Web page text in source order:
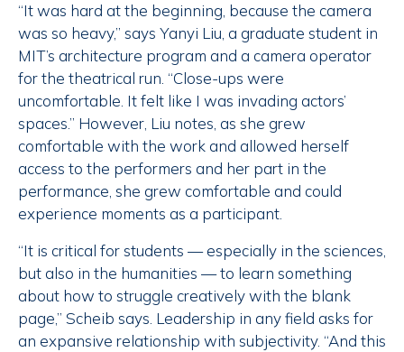
“It was hard at the beginning, because the camera
was so heavy,” says Yanyi Liu, a graduate student in
MIT’s architecture program and a camera operator
for the theatrical run. “Close-ups were
uncomfortable. It felt like I was invading actors’
spaces.” However, Liu notes, as she grew
comfortable with the work and allowed herself
access to the performers and her part in the
performance, she grew comfortable and could
experience moments as a participant.
“It is critical for students — especially in the sciences,
but also in the humanities — to learn something
about how to struggle creatively with the blank
page,” Scheib says. Leadership in any field asks for
an expansive relationship with subjectivity. “And this